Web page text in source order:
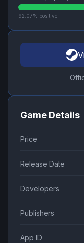
92.07% positive
Game Details
Price
Release Date
Developers
Publishers
App ID